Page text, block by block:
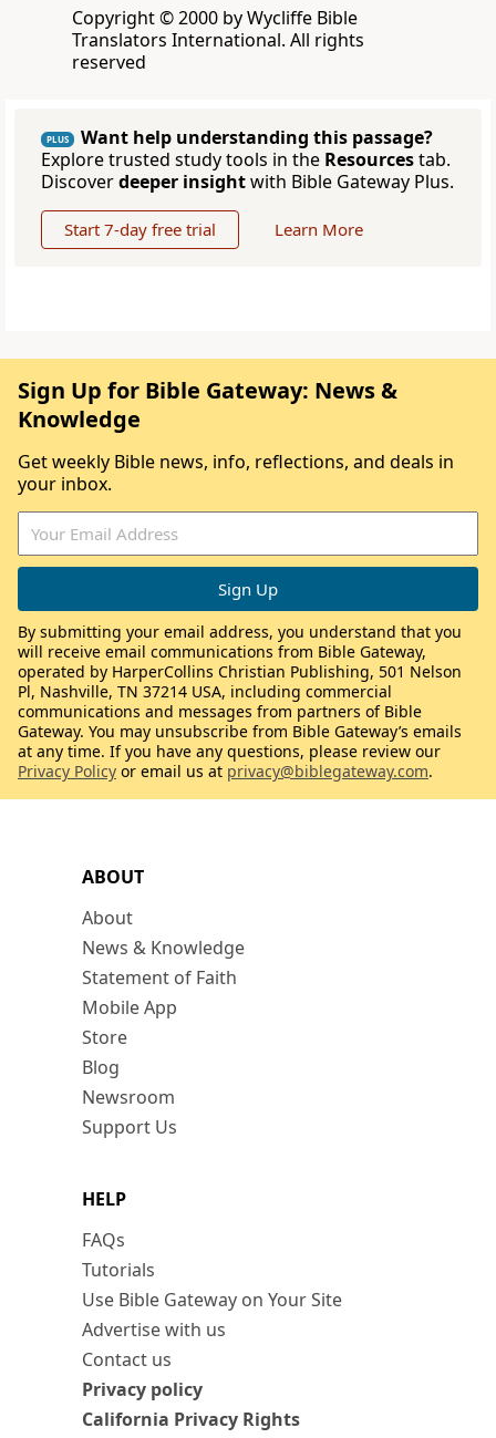
Copyright © 2000 by Wycliffe Bible
Translators International. All rights
reserved
PLUS
Want help understanding this passage?
Explore trusted study tools in the Resourcestab.
Discoverdeeper insightwith Bible Gateway Plus.
Start 7-day free trial Learn More
ABOUT
About
News & Knowledge
Statement of Faith
Mobile App
Store
Blog
Newsroom
Support Us
HELP
FAQs
Tutorials
Use Bible Gateway on Your Site
Advertise with us
Contact us
Privacy policy
California Privacy Rights
Sign Up for Bible Gateway: News &
Knowledge
Get weekly Bible news, info, reflections, and deals in
your inbox.
By submitting your email address, you understand that you
will receive email communications from Bible Gateway,
operated by HarperCollins Christian Publishing, 501 Nelson
Pl, Nashville, TN 37214 USA, including commercial
communications and messages from partners of Bible
Gateway. You may unsubscribe from Bible Gateway’s emails
at any time. If you have any questions, please review our
Privacy Policy or email us at privacy@biblegateway.com.